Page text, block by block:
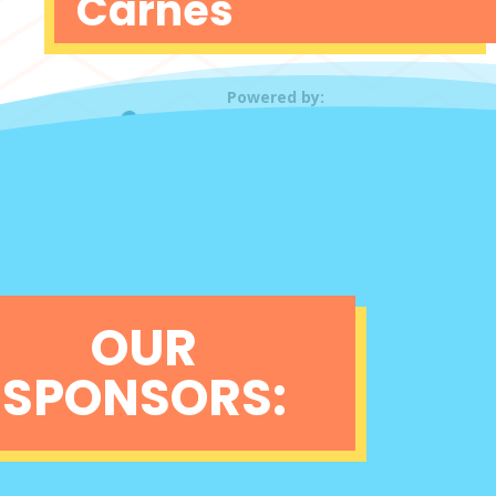
Powered by:
OUR
SPONSORS: